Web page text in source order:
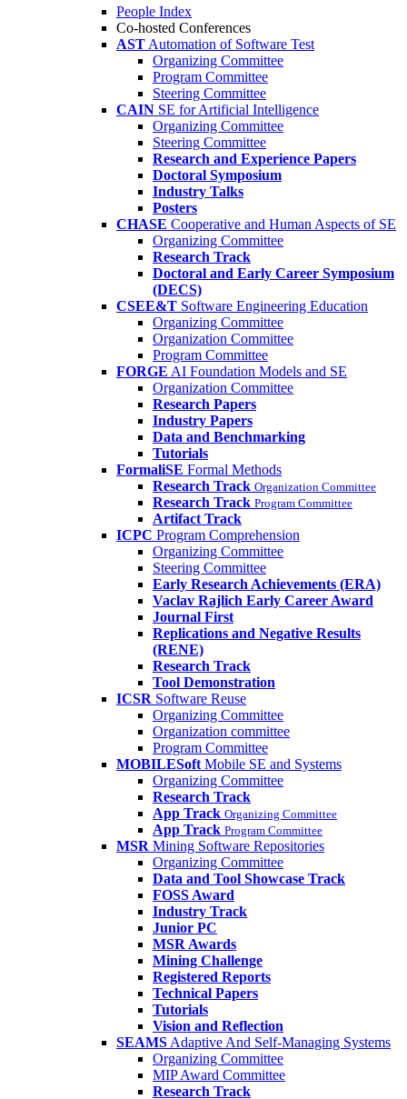
People Index
Co-hosted Conferences
AST Automation of Software Test
Organizing Committee
Program Committee
Steering Committee
CAIN SE for Artificial Intelligence
Organizing Committee
Steering Committee
Research and Experience Papers
Doctoral Symposium
Industry Talks
Posters
CHASE Cooperative and Human Aspects of SE
Organizing Committee
Research Track
Doctoral and Early Career Symposium
(DECS)
CSEE&T Software Engineering Education
Organizing Committee
Organization Committee
Program Committee
FORGE AI Foundation Models and SE
Organization Committee
Research Papers
Industry Papers
Data and Benchmarking
Tutorials
FormaliSE Formal Methods
Research Track Organization Committee
Research Track Program Committee
Artifact Track
ICPC Program Comprehension
Organizing Committee
Steering Committee
Early Research Achievements (ERA)
Vaclav Rajlich Early Career Award
Journal First
Replications and Negative Results
(RENE)
Research Track
Tool Demonstration
ICSR Software Reuse
Organizing Committee
Organization committee
Program Committee
MOBILESoft Mobile SE and Systems
Organizing Committee
Research Track
App Track Organizing Committee
App Track Program Committee
MSR Mining Software Repositories
Organizing Committee
Data and Tool Showcase Track
FOSS Award
Industry Track
Junior PC
MSR Awards
Mining Challenge
Registered Reports
Technical Papers
Tutorials
Vision and Reflection
SEAMS Adaptive And Self-Managing Systems
Organizing Committee
MIP Award Committee
Research Track